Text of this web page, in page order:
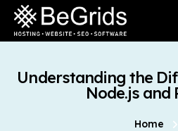
Understanding the
Node.js and
Home